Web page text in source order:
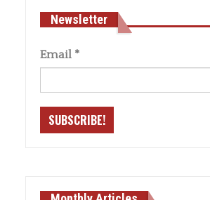
Newsletter
Email *